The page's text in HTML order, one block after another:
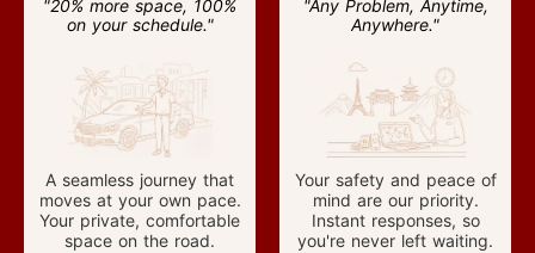
"20% more space, 100%
on your schedule."
A seamless journey that
moves at your own pace.
Your private, comfortable
space on the road.
"Any Problem, Anytime,
Anywhere."
Your safety and peace of
mind are our priority.
Instant responses, so
you're never left waiting.